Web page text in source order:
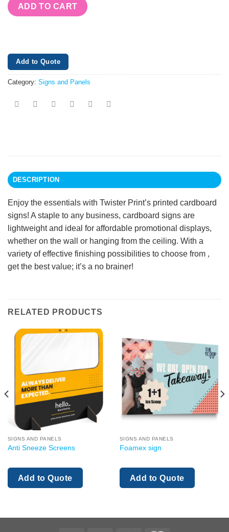
ADD TO CART
Add to Quote
Category: Signs and Panels
DESCRIPTION
Enjoy the essentials with Twister Print’s printed cardboard
signs! A staple to any business, cardboard signs are
lightweight and ideal for affordable promotional displays,
whether on the wall or hanging from the ceiling. With a
variety of effective finishing possibilities to choose from ,
get the best value; it’s a no brainer!
RELATED PRODUCTS
SIGNS AND PANELS
Anti Sneeze Screens
Add to Quote
SIGNS AND PANELS
Foamex sign
Add to Quote